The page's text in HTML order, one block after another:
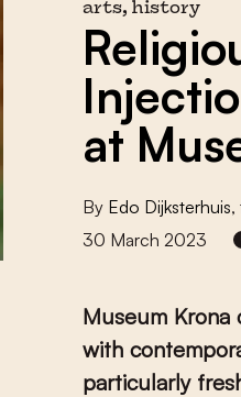
arts, history
at
By Edo Dijksterhuis,
30 March 2023
Museum Krona
with
particularly